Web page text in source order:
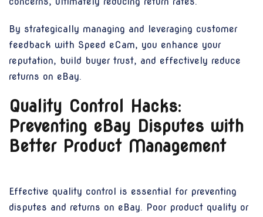
By strategically managing and leveraging customer
feedback with Speed eCam, you enhance your
reputation, build buyer trust, and effectively reduce
returns on eBay.
Quality Control Hacks:
Preventing eBay Disputes with
Better Product Management
Effective quality control is essential for preventing
disputes and returns on eBay. Poor product quality or